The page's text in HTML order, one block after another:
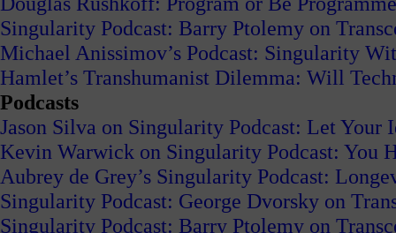
Singularity Podcast: Barry Ptolemy on
Michael Anissimov’s Podcast: Singularity
Hamlet’s Transhumanist Dilemma: Will
Podcasts
Jason Silva on Singularity Podcast: Let Your
Kevin Warwick on Singularity Podcast: You
Aubrey de Grey’s Singularity Podcast:
Singularity Podcast: George Dvorsky on
Singularity Podcast: Barry Ptolemy on